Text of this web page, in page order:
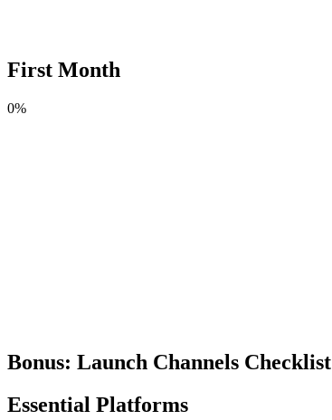
First Month
0%
Bonus: Launch Channels Checklist
Essential Platforms